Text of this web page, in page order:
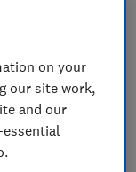
we've
are on sale
on your
our site work,
and our